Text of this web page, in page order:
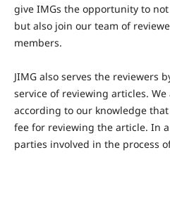
give IMGs the opportunity to
but also join our team of
members.
JIMG also serves the reviewers
service of reviewing articles.
according to our knowledge
fee for reviewing the article. In
parties involved in the process